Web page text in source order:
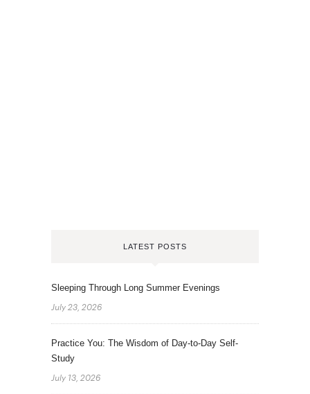
LATEST POSTS
Sleeping Through Long Summer Evenings
July 23, 2026
Practice You: The Wisdom of Day-to-Day Self-
Study
July 13, 2026